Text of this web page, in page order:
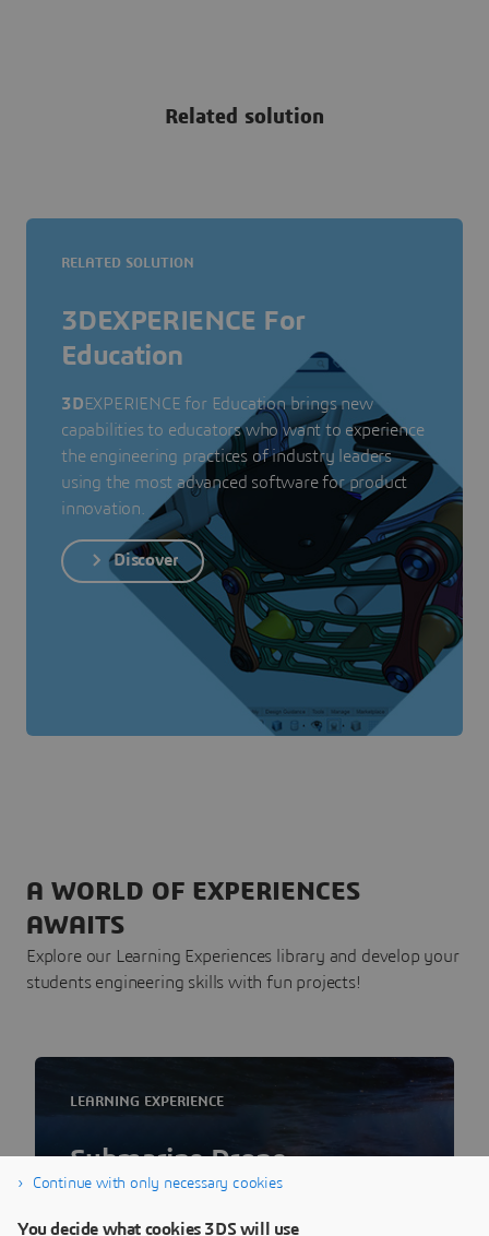
Related solution
RELATED SOLUTION
3DEXPERIENCE For
Education
3DEXPERIENCE for Education brings new
capabilities to educators who want to experience
the engineering practices of industry leaders
using the most advanced software for product
innovation.
Discover
A WORLD OF EXPERIENCES
AWAITS
Explore our Learning Experiences library and develop your
students engineering skills with fun projects!
LEARNING EXPERIENCE
Submarine Drone
Continue with only necessary cookies
You decide what cookies 3DS will use